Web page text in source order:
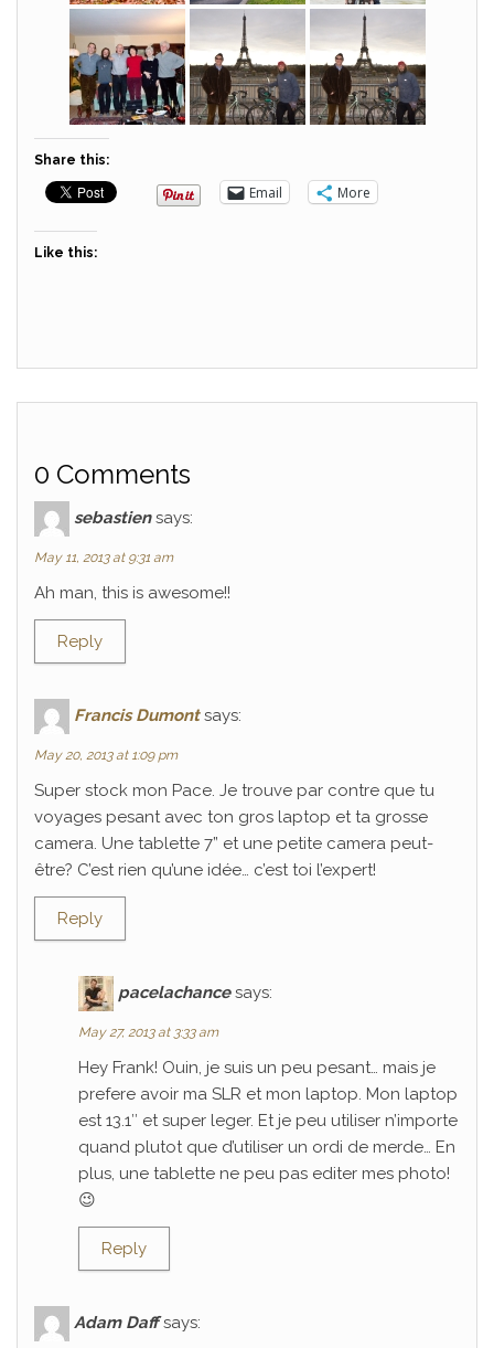
Share this:
Email More
Like this:
0 Comments
sebastien says:
May 11, 2013 at 9:31 am
Ah man, this is awesome!!
Reply
Francis Dumont says:
May 20, 2013 at 1:09 pm
Super stock mon Pace. Je trouve par contre que tu
voyages pesant avec ton gros laptop et ta grosse
camera. Une tablette 7” et une petite camera peut-
être? C’est rien qu’une idée… c’est toi l’expert!
Reply
pacelachance says:
May 27, 2013 at 3:33 am
Hey Frank! Ouin, je suis un peu pesant… mais je
prefere avoir ma SLR et mon laptop. Mon laptop
est 13.1″ et super leger. Et je peu utiliser n’importe
quand plutot que d’utiliser un ordi de merde… En
plus, une tablette ne peu pas editer mes photo!
😉
Reply
Adam Daff says: